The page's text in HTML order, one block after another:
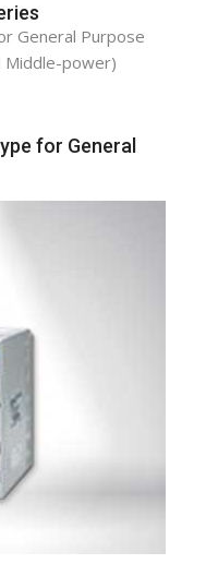
General Purpose
Middle-power)
for General